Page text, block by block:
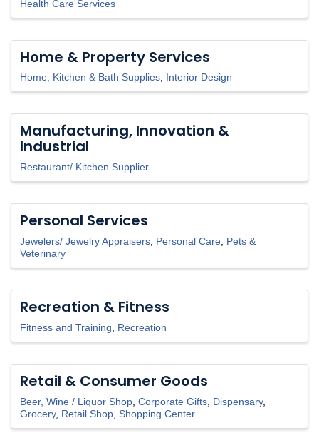
Health Care Services
Home & Property Services
Home, Kitchen & Bath Supplies Interior Design
Manufacturing, Innovation &
Industrial
Restaurant/ Kitchen Supplier
Personal Services
Jewelers/ Jewelry Appraisers Personal Care
Pets &
Veterinary
Recreation & Fitness
Fitness and Training Recreation
Retail & Consumer Goods
Beer, Wine / Liquor Shop Corporate Gifts Dispensary
Grocery Retail Shop Shopping Center